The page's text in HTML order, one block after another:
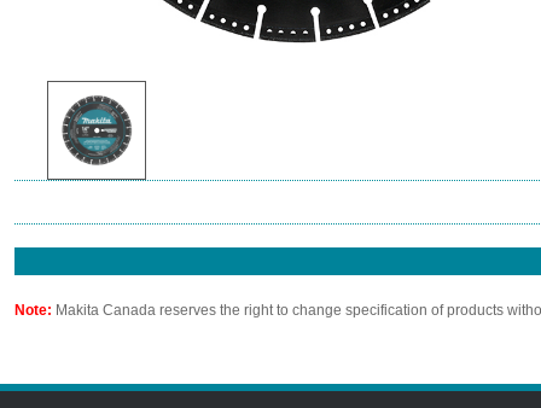
Note: Makita Canada reserves the right to change specification of products